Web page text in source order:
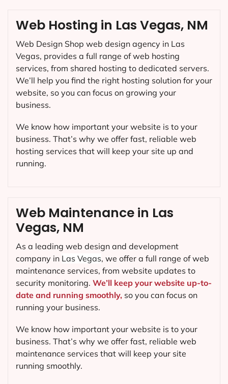
Web Maintenance in Las
Vegas, NM
As a leading web design and development
company in Las Vegas, we offer a full range of web
maintenance services, from website updates to
security monitoring. We’ll keep your website up-to-
date and running smoothly, so you can focus on
running your business.
We know how important your website is to your
business. That’s why we offer fast, reliable web
maintenance services that will keep your site
running smoothly.
Web Hosting in Las Vegas, NM
Web Design Shop web design agency in Las
Vegas, provides a full range of web hosting
services, from shared hosting to dedicated servers.
We’ll help you find the right hosting solution for your
website, so you can focus on growing your
business.
We know how important your website is to your
business. That’s why we offer fast, reliable web
hosting services that will keep your site up and
running.